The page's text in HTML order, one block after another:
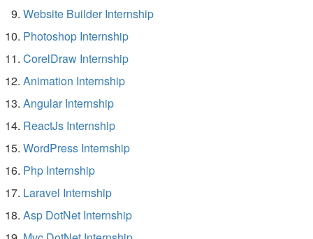
Website Builder Internship
Photoshop Internship
CorelDraw Internship
Animation Internship
Angular Internship
ReactJs Internship
WordPress Internship
Php Internship
Laravel Internship
Asp DotNet Internship